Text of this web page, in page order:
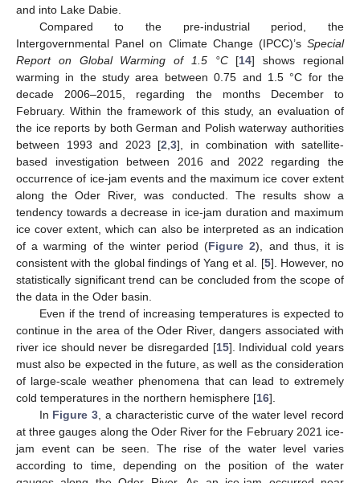
and into Lake Dabie.
Compared to the pre-industrial period, the
Intergovernmental Panel on Climate Change (IPCC)’s Special
Report on Global Warming of 1.5 °C[14] shows regional
warming in the study area between 0.75 and 1.5 °C for the
decade 2006–2015, regarding the months December to
February. Within the framework of this study, an evaluation of
the ice reports by both German and Polish waterway authorities
between 1993 and 2023 [2 3], in combination with satellite-
based investigation between 2016 and 2022 regarding the
occurrence of ice-jam events and the maximum ice cover extent
along the Oder River, was conducted. The results show a
tendency towards a decrease in ice-jam duration and maximum
ice cover extent, which can also be interpreted as an indication
of a warming of the winter period (Figure 2), and thus, it is
consistent with the global findings of Yang et al. [5]. However, no
statistically significant trend can be concluded from the scope of
the data in the Oder basin.
Even if the trend of increasing temperatures is expected to
continue in the area of the Oder River, dangers associated with
river ice should never be disregarded [15]. Individual cold years
must also be expected in the future, as well as the consideration
of large-scale weather phenomena that can lead to extremely
cold temperatures in the northern hemisphere [16].
In Figure 3 , a characteristic curve of the water level record
at three gauges along the Oder River for the February 2021 ice-
jam event can be seen. The rise of the water level varies
according to time, depending on the position of the water